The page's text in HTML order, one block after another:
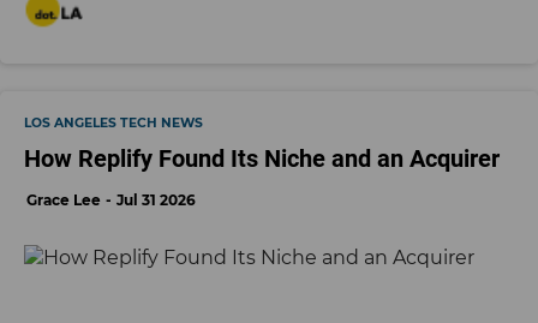
LOS ANGELES TECH NEWS
How Replify Found Its Niche and an Acquirer
Grace Lee Jul 31 2026